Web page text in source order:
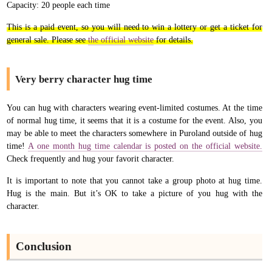
Capacity: 20 people each time
This is a paid event, so you will need to win a lottery or get a ticket for
general sale. Please seethe official websitefor details.
Very berry character hug time
You can hug with characters wearing event-limited costumes. At the time
of normal hug time, it seems that it is a costume for the event. Also, you
may be able to meet the characters somewhere in Puroland outside of hug
time!A one month hug time calendar is posted on the official website.
Check frequently and hug your favorit character.
It is important to note that you cannot take a group photo at hug time.
Hug is the main. But it’s OK to take a picture of you hug with the
character.
Conclusion